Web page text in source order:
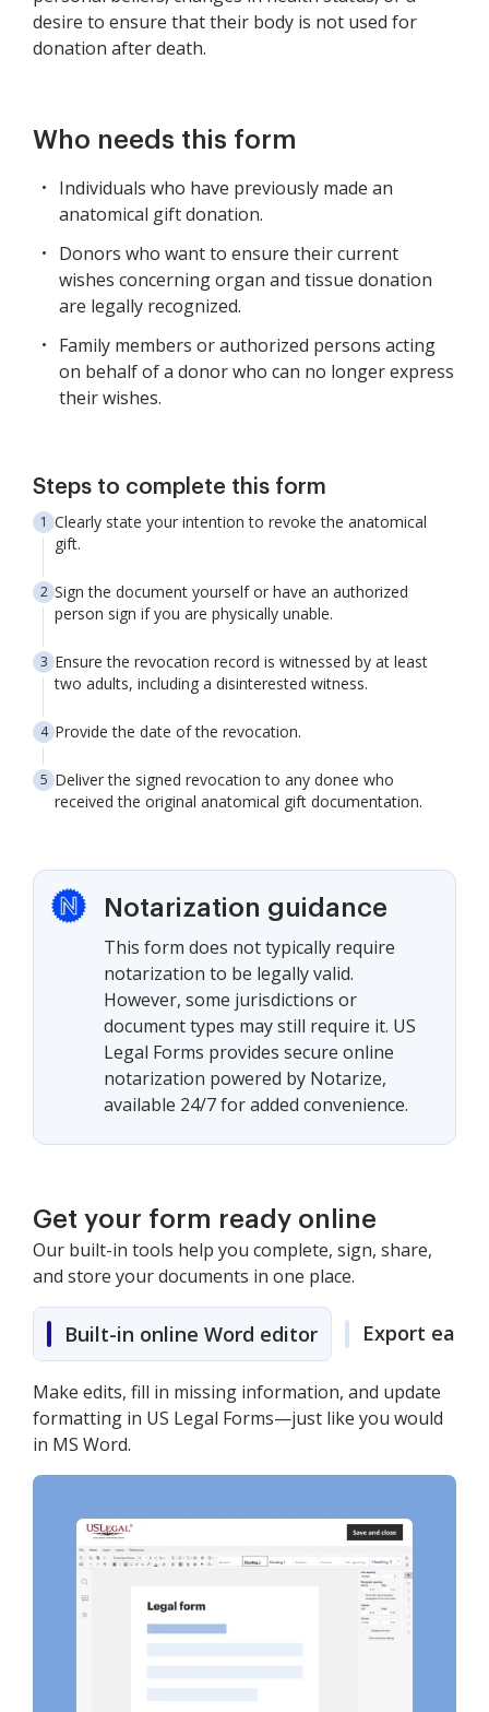
desire to ensure that their body is not used for
donation after death.
Who needs this form
Individuals who have previously made an
anatomical gift donation.
Donors who want to ensure their current
wishes concerning organ and tissue donation
are legally recognized.
Family members or authorized persons acting
on behalf of a donor who can no longer express
their wishes.
Steps to complete this form
Clearly state your intention to revoke the anatomical
gift.
Sign the document yourself or have an authorized
person sign if you are physically unable.
Ensure the revocation record is witnessed by at least
two adults, including a disinterested witness.
Provide the date of the revocation.
Deliver the signed revocation to any donee who
received the original anatomical gift documentation.
Notarization guidance
This form does not typically require
notarization to be legally valid.
However, some jurisdictions or
document types may still require it. US
Legal Forms provides secure online
notarization powered by Notarize,
available 24/7 for added convenience.
Get your form ready online
Our built-in tools help you complete, sign, share,
and store your documents in one place.
Built-in online Word editor Export easily
Make edits, fill in missing information, and update
formatting in US Legal Forms—just like you would
in MS Word.